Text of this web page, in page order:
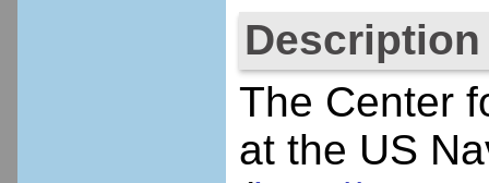
Description
The Center
at the US